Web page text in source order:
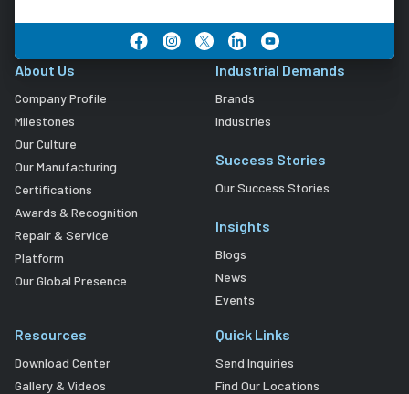
About Us
Company Profile
Milestones
Our Culture
Our Manufacturing
Certifications
Awards & Recognition
Repair & Service
Platform
Our Global Presence
Industrial Demands
Brands
Industries
Success Stories
Our Success Stories
Insights
Blogs
News
Events
Resources
Download Center
Gallery & Videos
Quick Links
Send Inquiries
Find Our Locations